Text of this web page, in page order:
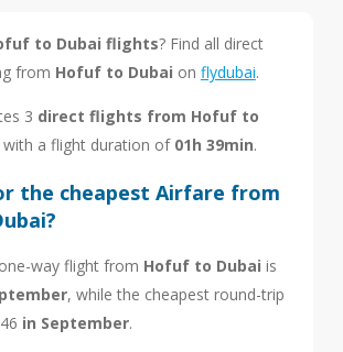
to Dubai flights? Find all direct
from Hofuf to Dubai on flydubai.
3 direct flights from Hofuf to
with a flight duration of 01h 39min.
the cheapest Airfare from
way flight from Hofuf to Dubai is
, while the cheapest round-trip
in September.